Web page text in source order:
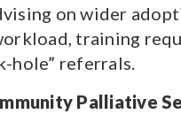
on wider
training
hole” referrals.
Palliative